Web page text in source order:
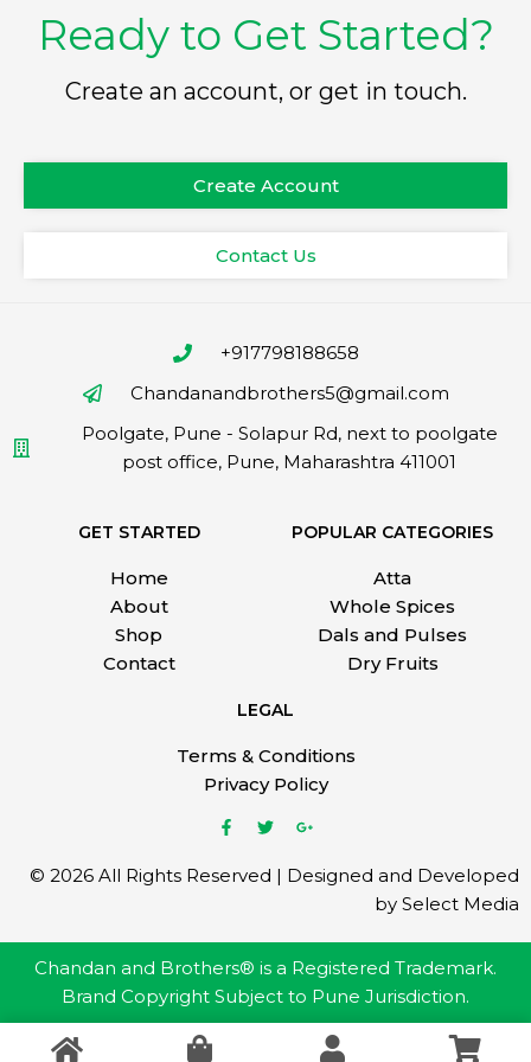
Ready to Get Started?
Create an account, or get in touch.
Create Account
Contact Us
+917798188658
Chandanandbrothers5@gmail.com
Poolgate, Pune - Solapur Rd, next to poolgate
post office, Pune, Maharashtra 411001
GET STARTED
Home
About
Shop
Contact
POPULAR CATEGORIES
Atta
Whole Spices
Dals and Pulses
Dry Fruits
LEGAL
Terms & Conditions
Privacy Policy
© 2026 All Rights Reserved | Designed and Developed
by Select Media
Chandan and Brothers® is a Registered Trademark.
Brand Copyright Subject to Pune Jurisdiction.